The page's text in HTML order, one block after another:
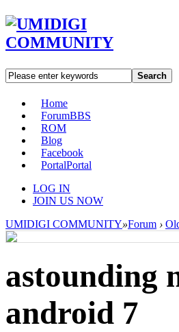
Search
Home
ForumBBS
ROM
Blog
Facebook
PortalPortal
LOG IN
JOIN US NOW
UMIDIGI COMMUNITY»Forum ›
astounding
android 7